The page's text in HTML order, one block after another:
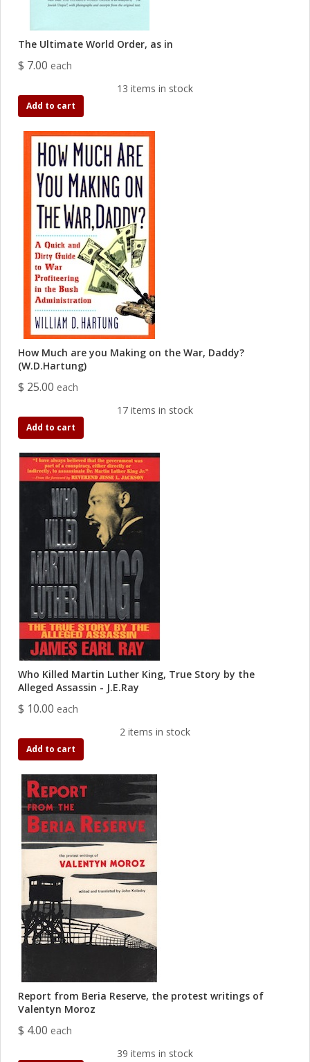
The Ultimate World Order, as in
$ 7.00 each
13 items in stock
Add to cart
How Much are you Making on the War, Daddy?
(W.D.Hartung)
$ 25.00 each
17 items in stock
Add to cart
Who Killed Martin Luther King, True Story by the
Alleged Assassin - J.E.Ray
$ 10.00 each
2 items in stock
Add to cart
Report from Beria Reserve, the protest writings of
Valentyn Moroz
$ 4.00 each
39 items in stock